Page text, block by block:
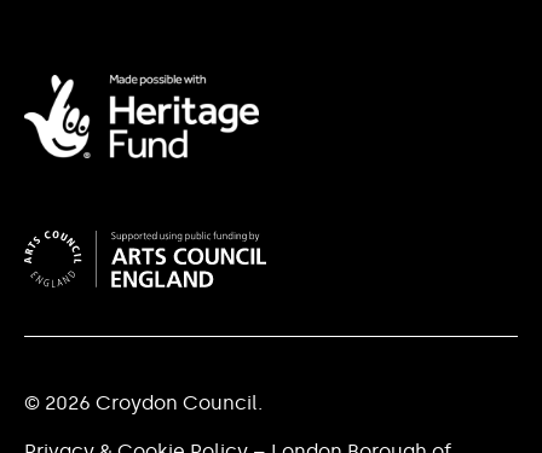
© 2026 Croydon Council.